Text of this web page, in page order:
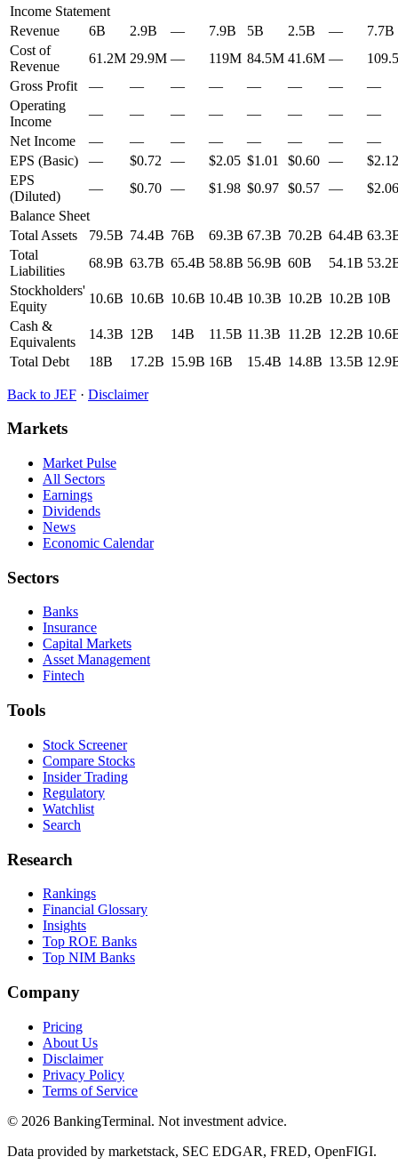
Income Statement
Revenue
6B 2.9B — 7.9B 5B 2.5B —
7.7B
Cost of
Revenue
61.2M 29.9M — 119M 84.5M 41.6M —
Gross Profit
— — — — — — —
—
Operating
Income
— — — — — — —
—
Net Income
— — — — — — —
—
EPS (Basic)
— $0.72 — $2.05 $1.01 $0.60 —
$2.12
EPS
(Diluted)
— $0.70 — $1.98 $0.97 $0.57 —
$2.06
Balance Sheet
Total Assets
79.5B 74.4B 76B 69.3B 67.3B 70.2B 64.4B
Total
Liabilities
68.9B 63.7B 65.4B 58.8B 56.9B 60B 54.1B
Stockholders'
Equity
10.6B 10.6B 10.6B 10.4B 10.3B 10.2B 10.2B 10B
Cash &
Equivalents
14.3B 12B 14B 11.5B 11.3B 11.2B 12.2B
Total Debt
18B 17.2B 15.9B 16B 15.4B 14.8B 13.5B
Back to JEF · Disclaimer
Markets
Market Pulse
All Sectors
Earnings
Dividends
News
Economic Calendar
Sectors
Banks
Insurance
Capital Markets
Asset Management
Fintech
Tools
Stock Screener
Compare Stocks
Insider Trading
Regulatory
Watchlist
Search
Research
Rankings
Financial Glossary
Insights
Top ROE Banks
Top NIM Banks
Company
Pricing
About Us
Disclaimer
Privacy Policy
Terms of Service
© 2026 BankingTerminal. Not investment advice.
Data provided by marketstack, SEC EDGAR, FRED, OpenFIGI.